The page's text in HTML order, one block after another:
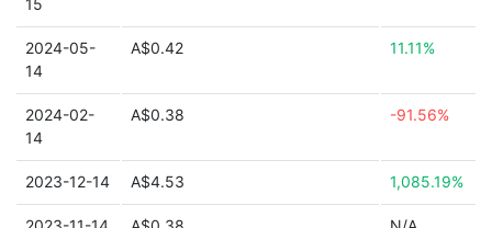
15
2024-05-
14
A$0.42 11.11%
2024-02-
14
A$0.38 -91.56%
2023-12-14 A$4.53 1,085.19%